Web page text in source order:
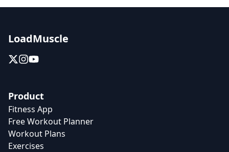
LoadMuscle
Product
Fitness App
Free Workout Planner
Workout Plans
Exercises